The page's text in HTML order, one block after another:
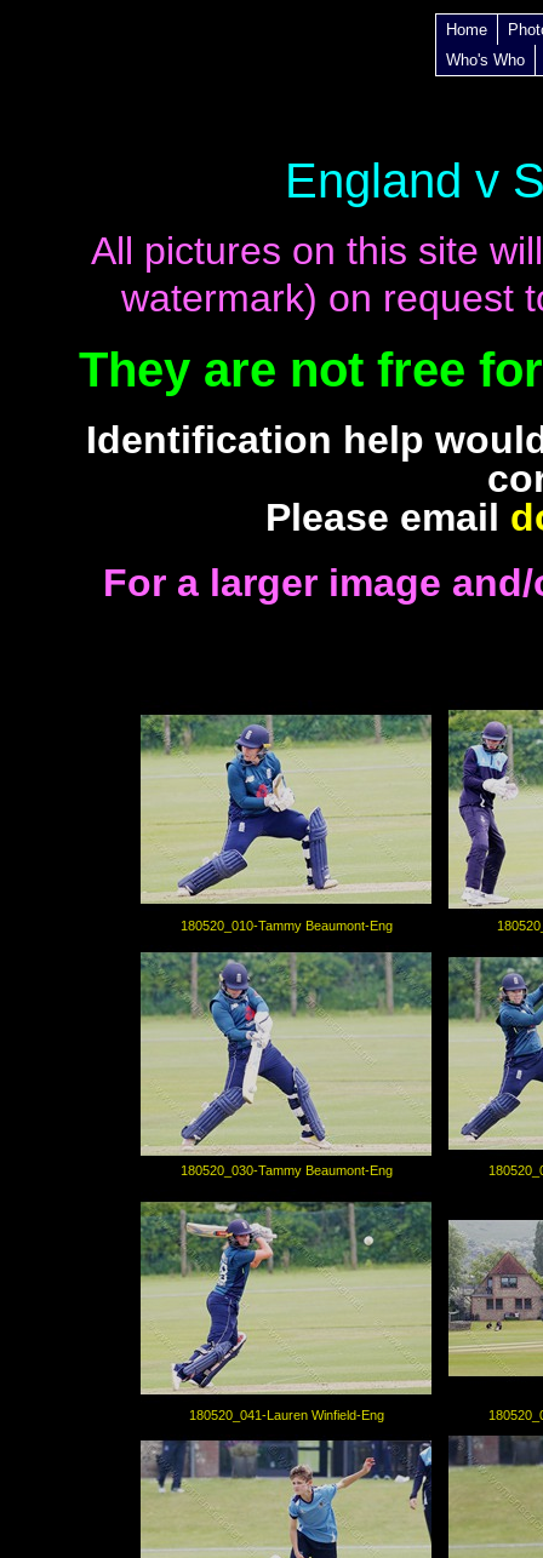
Home
Who's Who
England v
All pictures on this site
watermark) on request
They are not free
Identification help
Please email
For a larger image
180520_010-Tammy Beaumont-Eng
180520_030-Tammy Beaumont-Eng
180520_041-Lauren Winfield-Eng